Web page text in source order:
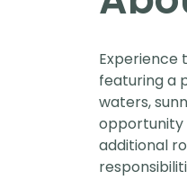
Experience
featuring a
waters,
opportunity
additional